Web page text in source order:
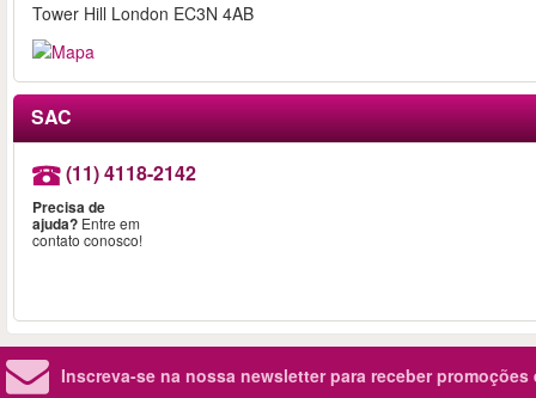
Tower Hill London EC3N 4AB
SAC
(11) 4118-2142
Precisa de
ajuda? Entre em
contato conosco!
Inscreva-se na nossa newsletter para receber